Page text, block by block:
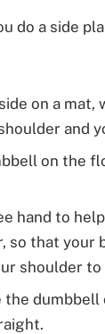
do a side
on a mat,
and
on the
hand to
so that your
shoulder
the